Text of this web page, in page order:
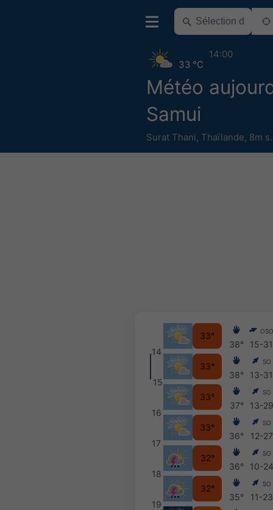
Météo
Samui
Surat Thani, Thaïlande, 8m
33 °C
14:00
14
15
16
17
18
19
33°
33°
33°
33°
32°
32°
38°
38°
37°
36°
36°
35°
15-31
SO
13-31
SO
13-29
SO
12-27
SO
10-24
SO
11-23